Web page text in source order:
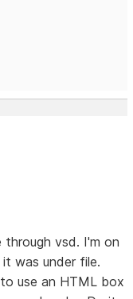
vsd. I'm on
was under file.
use an HTML box